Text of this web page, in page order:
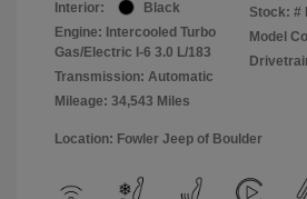
Interior:
Black
Engine: Intercooled Turbo
Gas/Electric I-6 3.0 L/183
Transmission: Automatic
Mileage: 34,543 Miles
Stock: #
Model
Location: Fowler Jeep of Boulder